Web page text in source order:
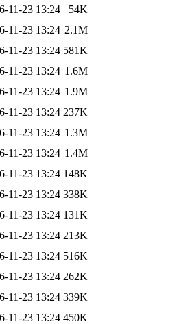
11-23 13:24
54K
11-23 13:24 2.1M
11-23 13:24 581K
11-23 13:24 1.6M
11-23 13:24 1.9M
11-23 13:24 237K
11-23 13:24 1.3M
11-23 13:24 1.4M
11-23 13:24 148K
11-23 13:24 338K
11-23 13:24 131K
11-23 13:24 213K
11-23 13:24 516K
11-23 13:24 262K
11-23 13:24 339K
11-23 13:24 450K